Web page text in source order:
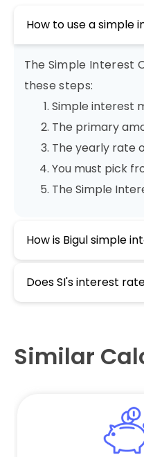
How to use a simple
The Simple Interest
these steps:
Simple interest
The primary
The yearly rate
You must pick
The Simple
How is Bigul simple
Does SI's interest
Similar